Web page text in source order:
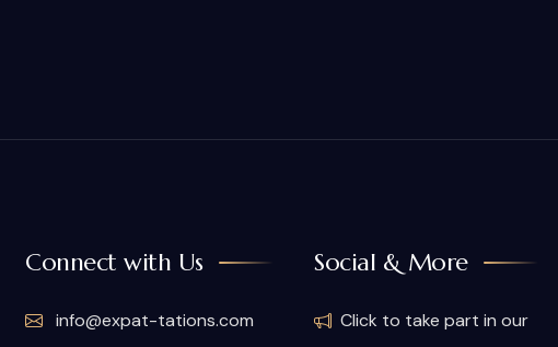
Connect with Us
info@expat-tations.com
Social & More
Click to take part in our